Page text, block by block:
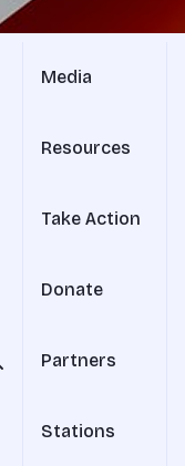
Media
Resources
Take Action
Donate
Partners
Stations